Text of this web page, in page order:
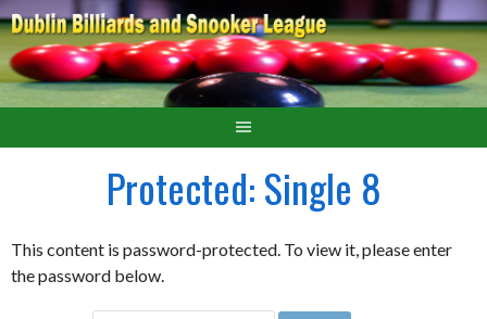
Protected: Single 8
This content is password-protected. To view it, please enter
the password below.